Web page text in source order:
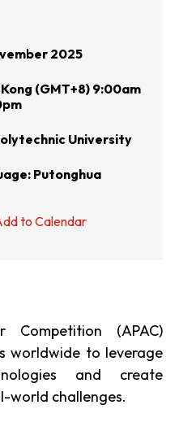
2025
(GMT+8) 9:00am
University
Putonghua
to Calendar
Competition (APAC)
worldwide to leverage
and create
world challenges.